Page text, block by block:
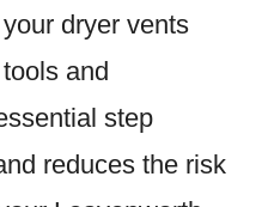
dryer vents
and
step
reduces the risk